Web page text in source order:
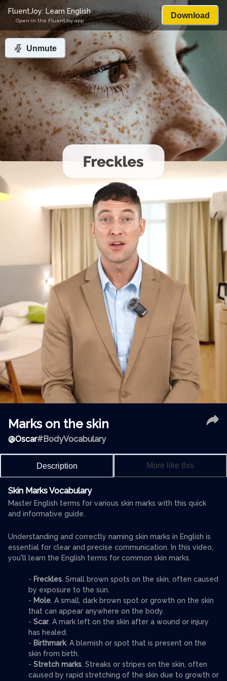
Unmute
FluentJoy: Learn English
Open in the FluentJoy app
Download
Marks on the skin
@Oscar#BodyVocabulary
Description More like this
Skin Marks Vocabulary
Master English terms for various skin marks with this quick
and informative guide.
Understanding and correctly naming skin marks in English is
essential for clear and precise communication. In this video,
you'll learn the English terms for common skin marks.
- Freckles. Small brown spots on the skin, often caused
by exposure to the sun.
- Mole. A small, dark brown spot or growth on the skin
that can appear anywhere on the body.
- Scar. A mark left on the skin after a wound or injury
has healed.
- Birthmark. A blemish or spot that is present on the
skin from birth.
- Stretch marks. Streaks or stripes on the skin, often
caused by rapid stretching of the skin due to growth or